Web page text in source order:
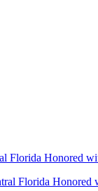
Florida Honored
Florida Honored